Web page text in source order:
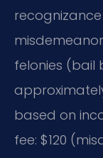
felonies (bail
based on
fee: $120